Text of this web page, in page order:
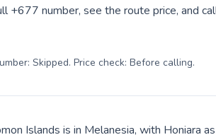
+677 number, see the route price, and
Skipped. Price check: Before calling.
Islands is in Melanesia, with Honiara